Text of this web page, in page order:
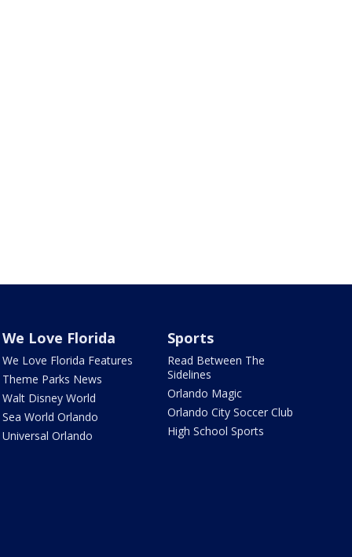
We Love Florida
We Love Florida Features
Theme Parks News
Walt Disney World
Sea World Orlando
Universal Orlando
Sports
Read Between The
Sidelines
Orlando Magic
Orlando City Soccer Club
High School Sports